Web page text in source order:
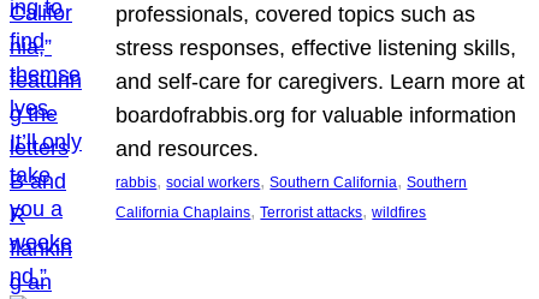
professionals, covered topics such as
stress responses, effective listening skills,
and self-care for caregivers. Learn more at
boardofrabbis.org for valuable information
and resources.
rabbis, social workers, Southern California, Southern
California Chaplains, Terrorist attacks, wildfires